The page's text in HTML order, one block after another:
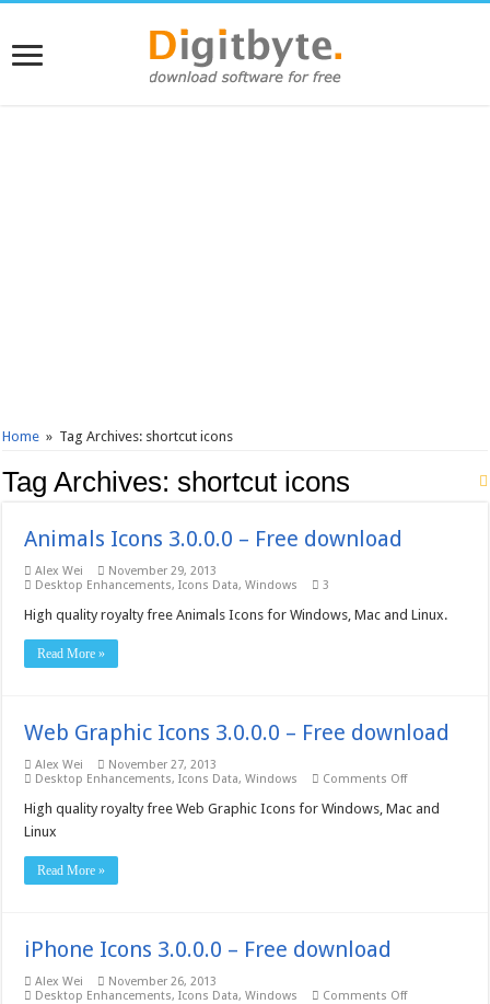
Home » Tag Archives: shortcut icons
Tag Archives:shortcut icons
Animals Icons 3.0.0.0 – Free download
Alex Wei
November 29, 2013
Desktop Enhancements,Icons Data,Windows 3
High quality royalty free Animals Icons for Windows, Mac and Linux.
Read More »
Web Graphic Icons 3.0.0.0 – Free download
Alex Wei
November 27, 2013
Desktop Enhancements,Icons Data,Windows Comments Offon
Graphic
High quality royalty free Web Graphic Icons for Windows, Mac and
Linux
Read More »
iPhone Icons 3.0.0.0 – Free download
Alex Wei
November 26, 2013
Desktop Enhancements,Icons Data,Windows Comments Offon